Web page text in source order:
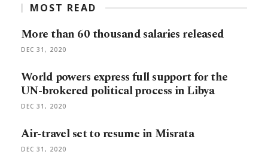
MOST READ
More than 60 thousand salaries released
DEC 31, 2020
World powers express full support for the
UN-brokered political process in Libya
DEC 31, 2020
Air-travel set to resume in Misrata
DEC 31, 2020